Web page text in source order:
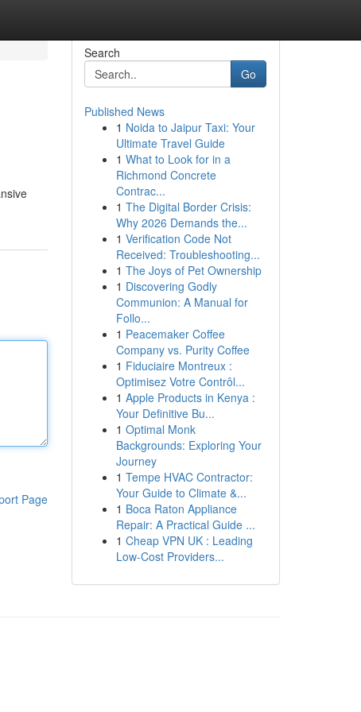
Page
Search
Go
Published News
1 Noida to Jaipur Taxi: Your
Ultimate Travel Guide
1 What to Look for in a
Richmond Concrete
Contrac...
1 The Digital Border Crisis:
Why 2026 Demands the...
1 Verification Code Not
Received: Troubleshooting...
1 The Joys of Pet Ownership
1 Discovering Godly
Communion: A Manual for
Follo...
1 Peacemaker Coffee
Company vs. Purity Coffee
1 Fiduciaire Montreux :
Optimisez Votre Contrôl...
1 Apple Products in Kenya :
Your Definitive Bu...
1 Optimal Monk
Backgrounds: Exploring Your
Journey
1 Tempe HVAC Contractor:
Your Guide to Climate &...
1 Boca Raton Appliance
Repair: A Practical Guide ...
1 Cheap VPN UK : Leading
Low-Cost Providers...